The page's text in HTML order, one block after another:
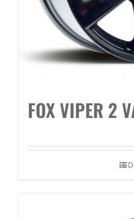
FOX VIPER 2